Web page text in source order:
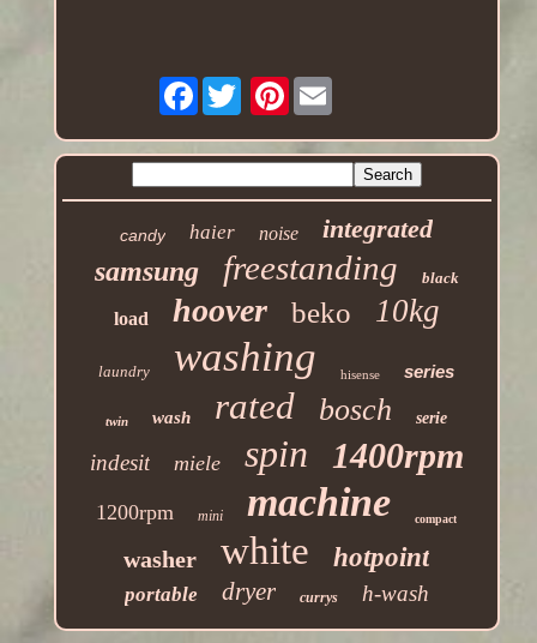
Facebook Pinterest
candy haier noise integrated
samsung freestanding black
load hoover beko 10kg
laundry washing hisense series
twin wash rated bosch serie
indesit miele spin 1400rpm
1200rpm mini machine compact
washer white hotpoint
portable dryer currys h-wash